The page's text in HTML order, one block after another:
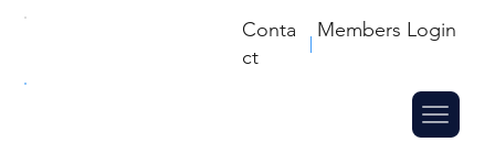
Conta
ct
Members Login